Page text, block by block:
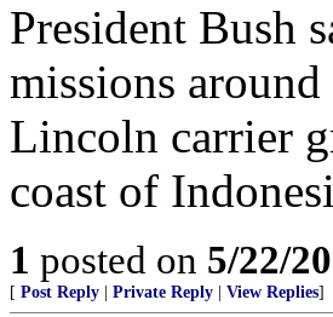
President Bush
missions
Lincoln carrier
coast of
1 posted on 5/22/
[ Post Reply Private Reply View Replies]